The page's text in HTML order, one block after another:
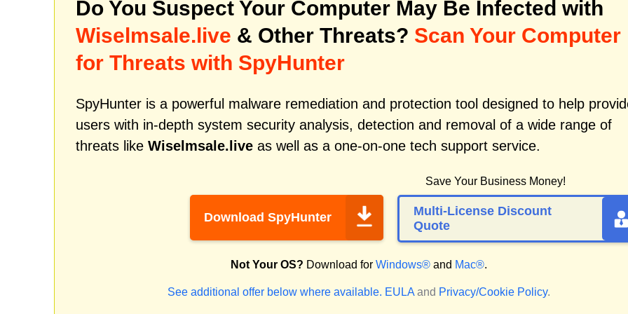
Do You Suspect Your Computer May Be Infected with
Wiselmsale.live & Other Threats? Scan Your Computer
for Threats with SpyHunter
SpyHunter is a powerful malware remediation and protection tool designed to help
users with in-depth system security analysis, detection and removal of a wide range of
threats like Wiselmsale.live as well as a one-on-one tech support service.
Download SpyHunter
Save Your Business Money!
Multi-License Discount
Quote
Not Your OS? Download for Windows® and Mac®.
See additional offer below where available. EULA and Privacy/Cookie Policy.